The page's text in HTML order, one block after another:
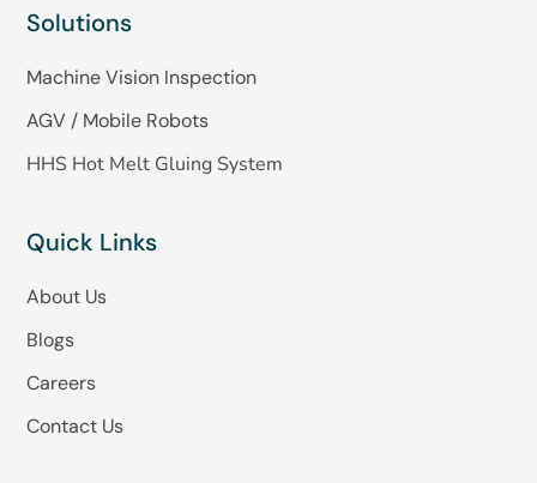
Solutions
Machine Vision Inspection
AGV / Mobile Robots
HHS Hot Melt Gluing System
Quick Links
About Us
Blogs
Careers
Contact Us